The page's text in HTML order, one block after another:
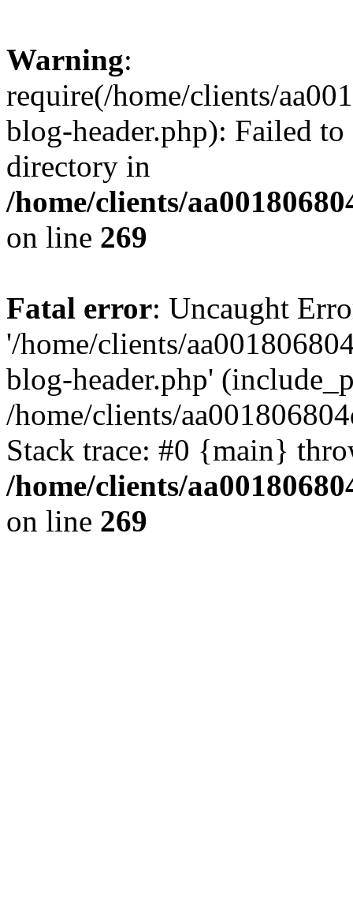
Warning:
require(/home/clients/
blog-header.php): Failed
directory in
/home/clients/
on line 269
Fatal error: Uncaught
'/home/clients/
blog-header.php'
/home/clients/
Stack trace: #0 {main}
/home/clients/
on line 269